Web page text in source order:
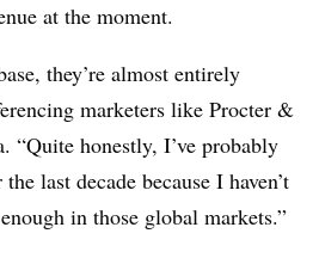
at the moment.
they’re almost entirely
marketers like Procter &
“Quite honestly, I’ve probably
last decade because I haven’t
in those global markets.”